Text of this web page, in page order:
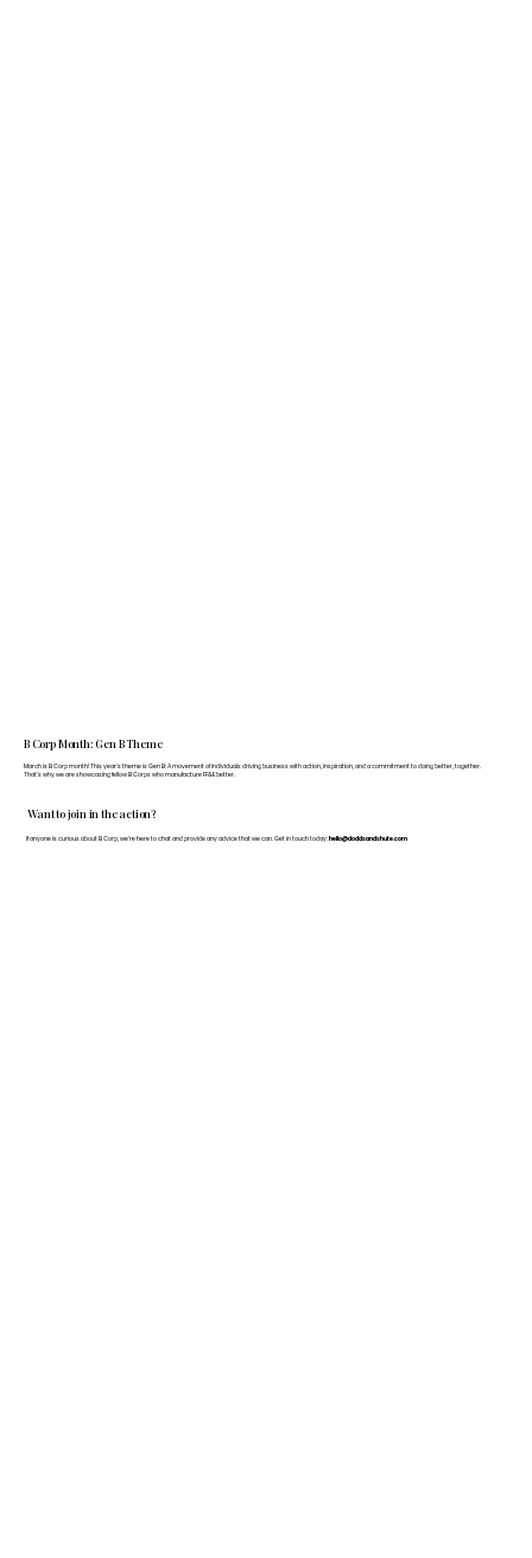
Want to join in the action?
If anyone is curious about B Corp, we’re here to chat and provide any advice that we can. Get in touch today: hello@doddsandshute.com
B Corp Month: Gen B Theme
March is B Corp month! This year's theme is Gen B: A movement of individuals driving business with action, inspiration, and a commitment to doing better, together.
That's why we are showcasing fellow B Corps who manufacture FF&E better.